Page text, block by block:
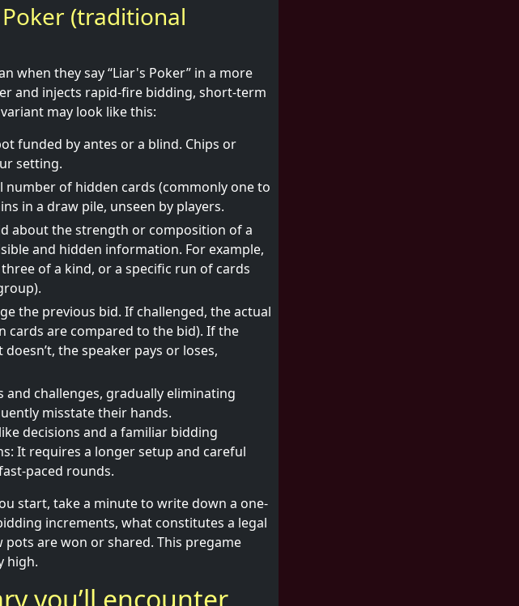
(traditional
when they say “Liar's Poker” in a more
and injects rapid-fire bidding, short-term
may look like this:
funded by antes or a blind. Chips or
setting.
number of hidden cards (commonly one to
in a draw pile, unseen by players.
about the strength or composition of a
and hidden information. For example,
of a kind, or a specific run of cards
the previous bid. If challenged, the actual
cards are compared to the bid). If the
the speaker pays or loses,
challenges, gradually eliminating
misstate their hands.
decisions and a familiar bidding
It requires a longer setup and careful
paced rounds.
start, take a minute to write down a one-
increments, what constitutes a legal
are won or shared. This pregame
high.